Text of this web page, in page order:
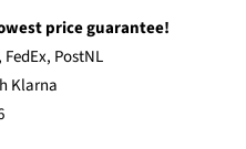
price guarantee!
PostNL
Klarna